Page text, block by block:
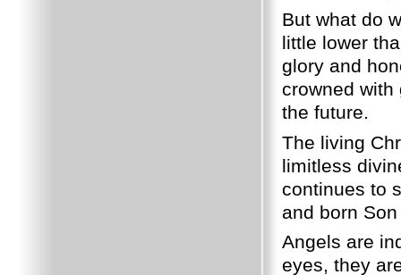
But what do
little lower
glory and
crowned
the future.
The living
limitless
continues to
and born
Angels are
eyes, they